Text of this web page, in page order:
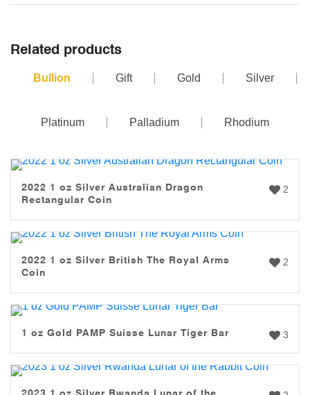
Related products
Bullion Gift Gold Silver
Platinum Palladium Rhodium
2
2022 1 oz Silver Australian Dragon
Rectangular Coin
2
2022 1 oz Silver British The Royal Arms
Coin
3
1 oz Gold PAMP Suisse Lunar Tiger Bar